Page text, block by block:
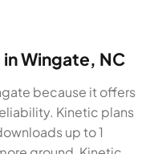
Wingate, NC
because it offers
Kinetic plans
up to 1